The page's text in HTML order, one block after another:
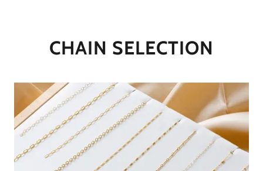
CHAIN SELECTION